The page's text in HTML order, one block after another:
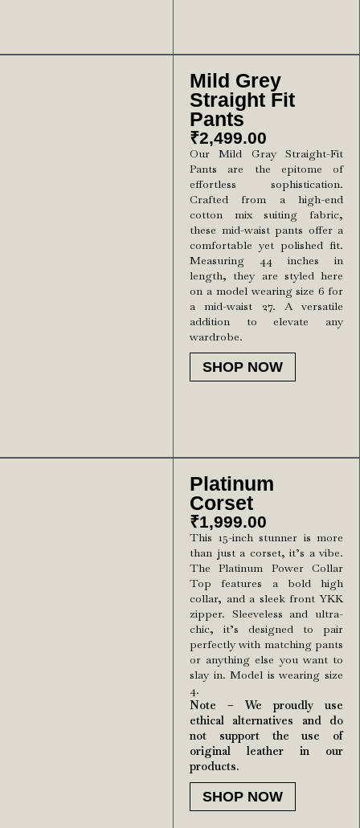
Mild Grey
Straight Fit
Pants
₹2,499.00
Our Mild Gray Straight-Fit
Pants are the epitome of
effortless sophistication.
Crafted from a high-end
cotton mix suiting fabric,
these mid-waist pants offer a
comfortable yet polished fit.
Measuring 44 inches in
length, they are styled here
on a model wearing size 6 for
a mid-waist 27. A versatile
addition to elevate any
wardrobe.
SHOP NOW
Platinum
Corset
₹1,999.00
This 15-inch stunner is more
than just a corset, it’s a vibe.
The Platinum Power Collar
Top features a bold high
collar, and a sleek front YKK
zipper. Sleeveless and ultra-
chic, it’s designed to pair
perfectly with matching pants
or anything else you want to
slay in. Model is wearing size
4.
Note – We proudly use
ethical alternatives and do
not support the use of
original leather in our
products.
SHOP NOW